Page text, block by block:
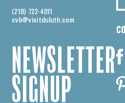
(218) 722-4011
cvb@visitduluth.com
NEWSLETTER
SIGNUP